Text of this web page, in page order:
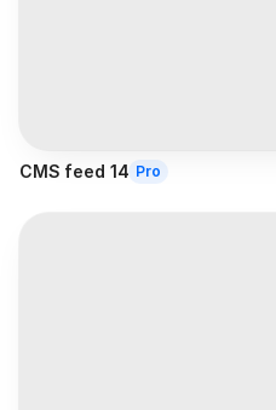
CMS feed 14 Pro